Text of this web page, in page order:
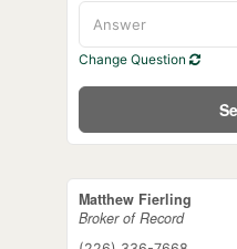
Change Question
Matthew Fierling
Broker of Record